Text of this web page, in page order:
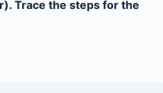
Trace the steps for the